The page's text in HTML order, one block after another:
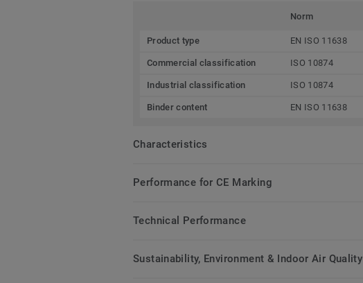
Norm
Product type EN ISO 11638
Commercial classification ISO 10874
Industrial classification ISO 10874
Binder content EN ISO 11638
Characteristics
Performance for CE Marking
Technical Performance
Sustainability, Environment & Indoor Air Quality